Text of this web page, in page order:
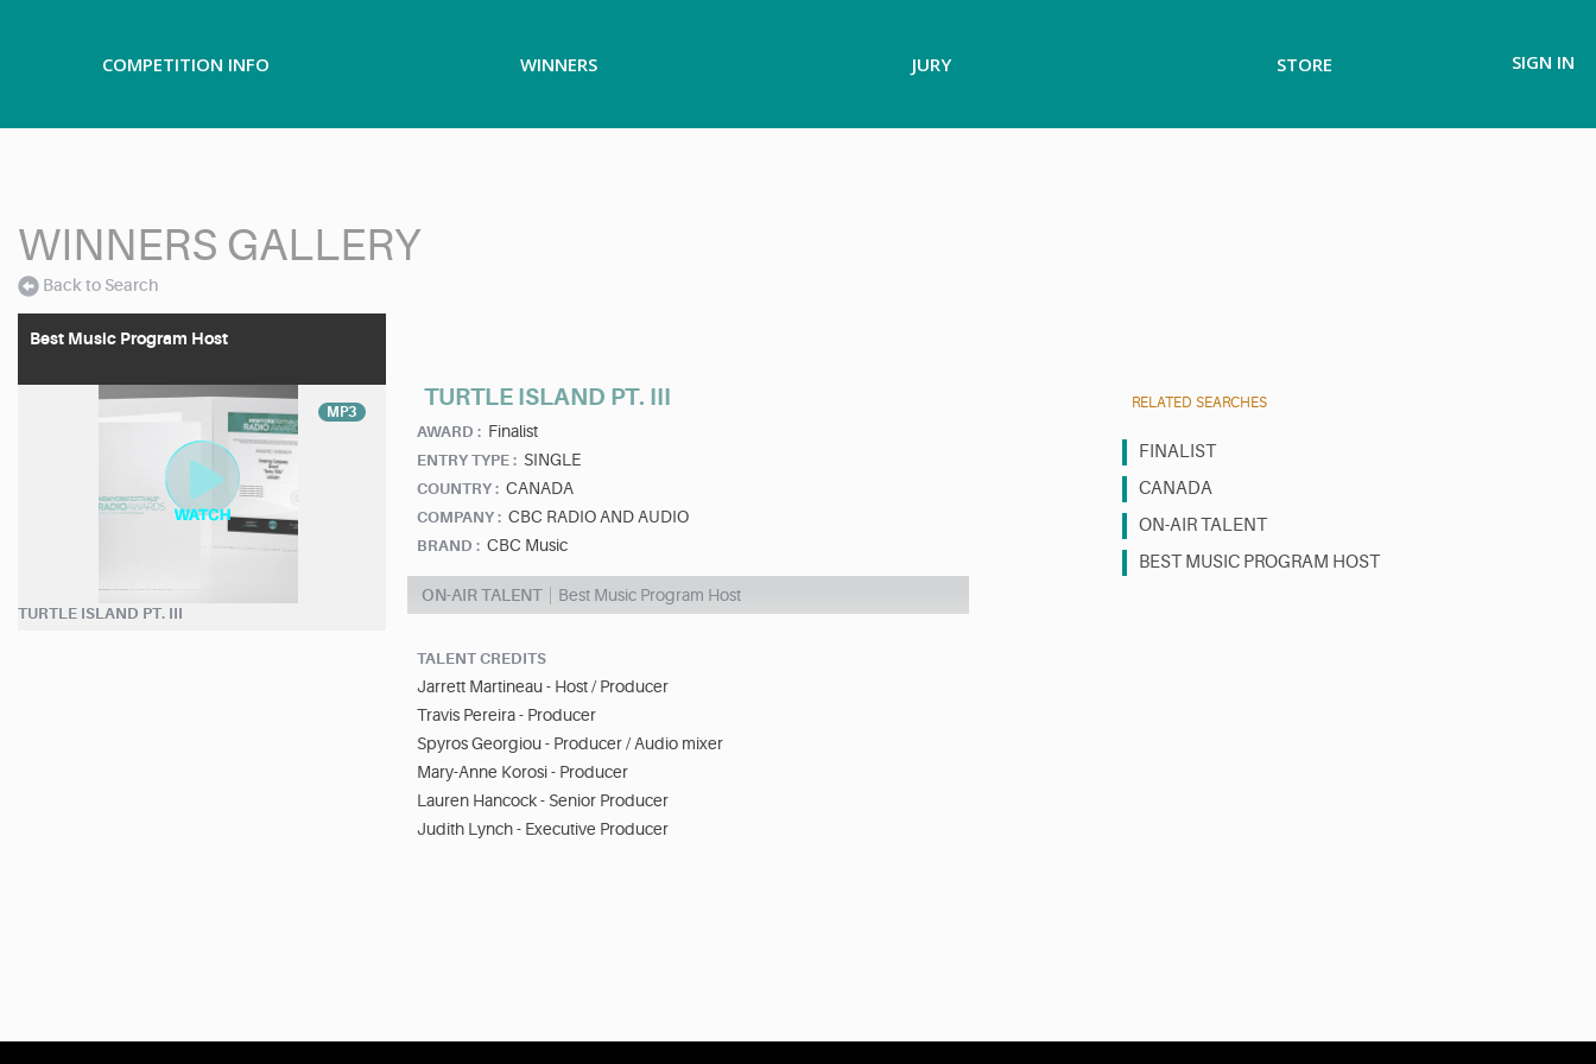
COMPETITION INFO WINNERS JURY STORE SIGN IN
WINNERS GALLERY
Back to Search
Best Music Program Host
MP3
TURTLE ISLAND PT. III
TURTLE ISLAND PT. III
AWARD : Finalist
ENTRY TYPE : SINGLE
COUNTRY : CANADA
COMPANY : CBC RADIO AND AUDIO
BRAND : CBC Music
ON-AIR TALENT Best Music Program Host
TALENT CREDITS
Jarrett Martineau - Host / Producer
Travis Pereira - Producer
Spyros Georgiou - Producer / Audio mixer
Mary-Anne Korosi - Producer
Lauren Hancock - Senior Producer
Judith Lynch - Executive Producer
RELATED SEARCHES
FINALIST
CANADA
ON-AIR TALENT
BEST MUSIC PROGRAM HOST